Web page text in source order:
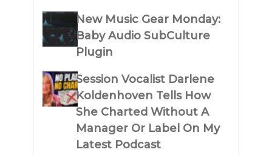
New Music Gear Monday:
Baby Audio SubCulture
Plugin
Session Vocalist Darlene
Koldenhoven Tells How
She Charted Without A
Manager Or Label On My
Latest Podcast